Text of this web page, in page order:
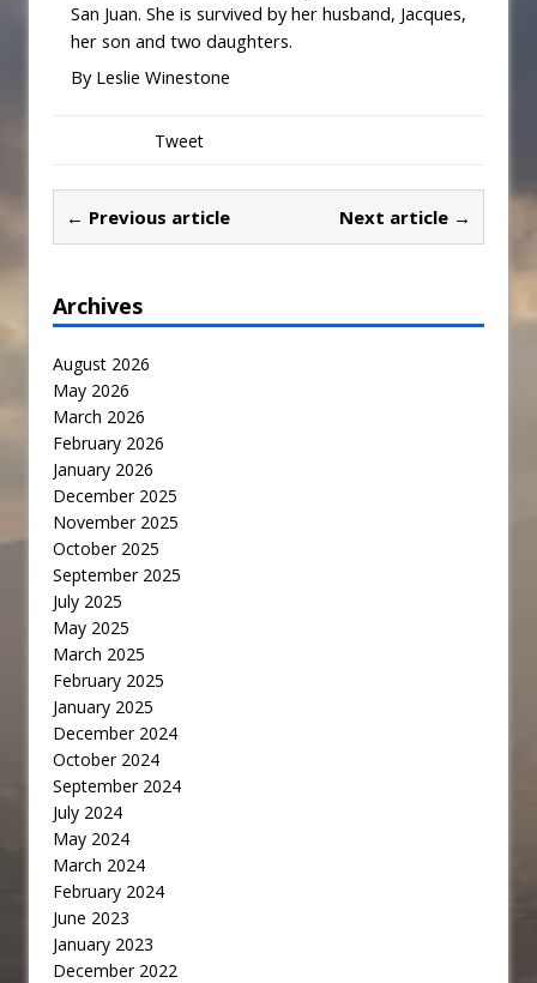
San Juan. She is survived by her husband, Jacques,
her son and two daughters.
By Leslie Winestone
Tweet
← Previous article Next article →
Archives
August 2026
May 2026
March 2026
February 2026
January 2026
December 2025
November 2025
October 2025
September 2025
July 2025
May 2025
March 2025
February 2025
January 2025
December 2024
October 2024
September 2024
July 2024
May 2024
March 2024
February 2024
June 2023
January 2023
December 2022